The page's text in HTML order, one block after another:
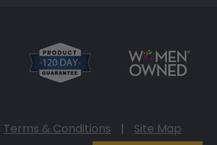
Terms & Conditions |
Site Map